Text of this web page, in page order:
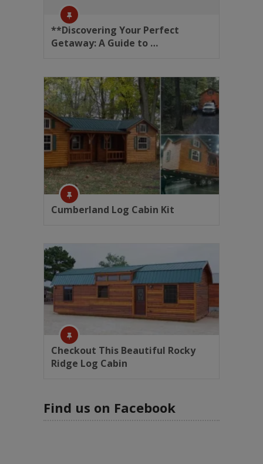
**Discovering Your Perfect
Getaway: A Guide to …
Cumberland Log Cabin Kit
Checkout This Beautiful Rocky
Ridge Log Cabin
Find us on Facebook